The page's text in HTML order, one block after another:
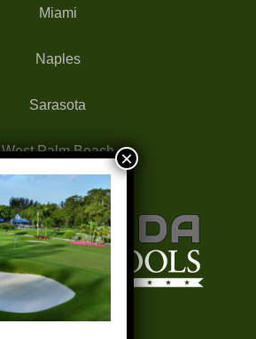
Miami
Naples
Sarasota
West Palm Beach